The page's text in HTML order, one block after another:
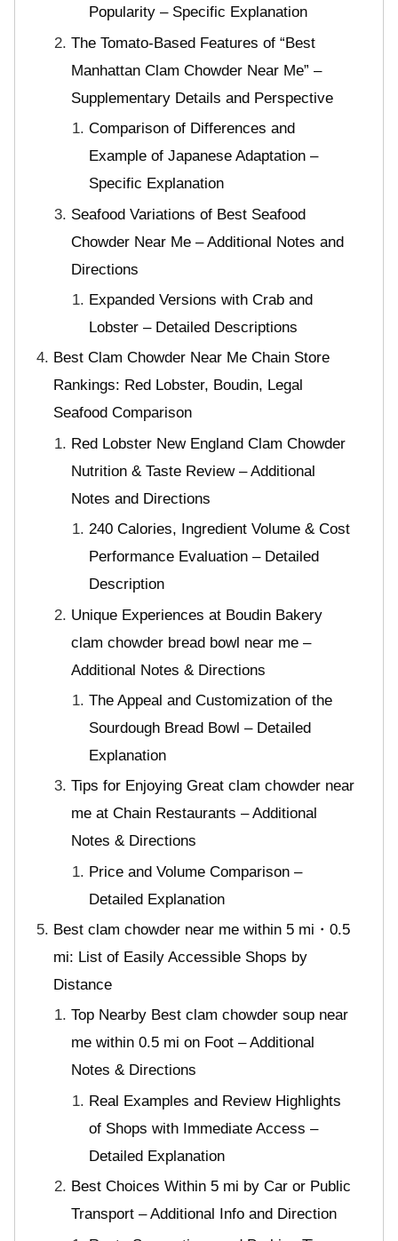
Popularity – Specific Explanation
The Tomato-Based Features of “Best
Manhattan Clam Chowder Near Me” –
Supplementary Details and Perspective
Comparison of Differences and
Example of Japanese Adaptation –
Specific Explanation
Seafood Variations of Best Seafood
Chowder Near Me – Additional Notes and
Directions
Expanded Versions with Crab and
Lobster – Detailed Descriptions
Best Clam Chowder Near Me Chain Store
Rankings: Red Lobster, Boudin, Legal
Seafood Comparison
Red Lobster New England Clam Chowder
Nutrition & Taste Review – Additional
Notes and Directions
240 Calories, Ingredient Volume & Cost
Performance Evaluation – Detailed
Description
Unique Experiences at Boudin Bakery
clam chowder bread bowl near me –
Additional Notes & Directions
The Appeal and Customization of the
Sourdough Bread Bowl – Detailed
Explanation
Tips for Enjoying Great clam chowder near
me at Chain Restaurants – Additional
Notes & Directions
Price and Volume Comparison –
Detailed Explanation
Best clam chowder near me within 5 mi・0.5
mi: List of Easily Accessible Shops by
Distance
Top Nearby Best clam chowder soup near
me within 0.5 mi on Foot – Additional
Notes & Directions
Real Examples and Review Highlights
of Shops with Immediate Access –
Detailed Explanation
Best Choices Within 5 mi by Car or Public
Transport – Additional Info and Direction